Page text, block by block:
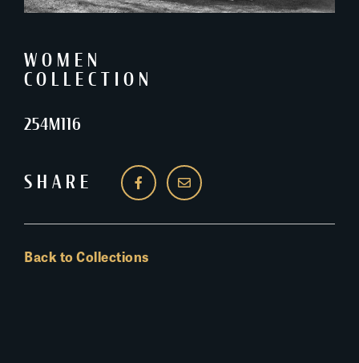
WOMEN
COLLECTION
254M116
SHARE
Back to Collections